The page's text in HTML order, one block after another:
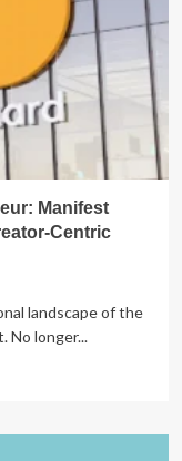
Manifest
Centric
landscape of the
No longer...